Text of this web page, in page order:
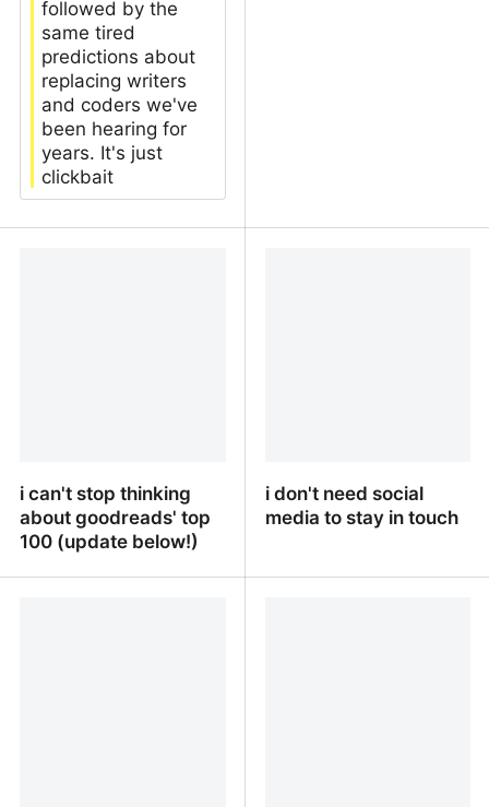
followed by the
same tired
predictions about
replacing writers
and coders we've
been hearing for
years. It's just
clickbait
i can't stop thinking
about goodreads' top
100 (update below!)
i don't need social
media to stay in touch